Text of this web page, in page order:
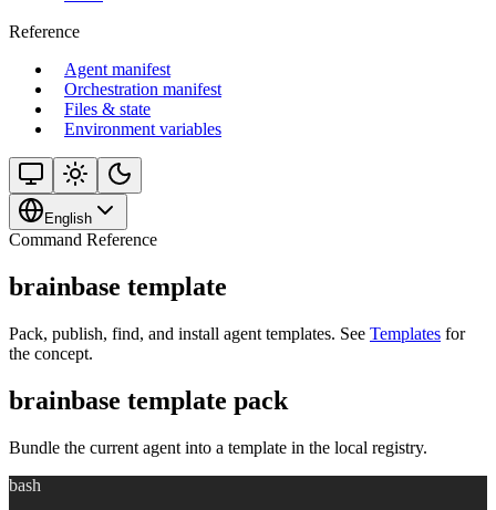
Reference
Agent manifest
Orchestration manifest
Files & state
Environment variables
English
Command Reference
brainbase template
Pack, publish, find, and install agent templates. See Templates for
the concept.
brainbase template pack
Bundle the current agent into a template in the local registry.
bash